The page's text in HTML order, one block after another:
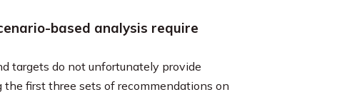
based analysis require
targets do not unfortunately provide
first three sets of recommendations on